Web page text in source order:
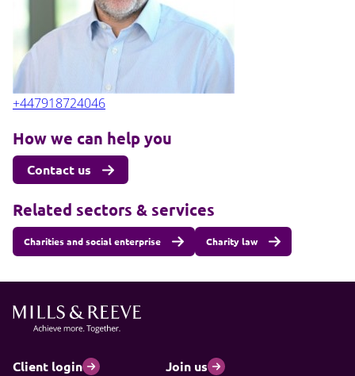
+447918724046
How we can help you
Contact us
Related sectors & services
Charities and social enterprise Charity law
Client login Join us